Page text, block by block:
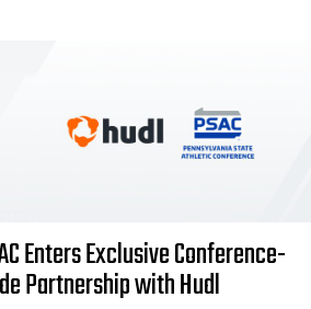
Enters Exclusive Conference-
Partnership with Hudl